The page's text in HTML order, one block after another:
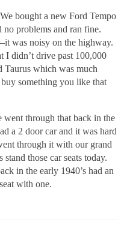
bought a new Ford Tempo
problems and ran fine.
was noisy on the highway.
I didn’t drive past 100,000
Taurus which was much
something you like that
through that back in the
a 2 door car and it was hard
through it with our grand
those car seats today.
in the early 1940’s had an
with one.